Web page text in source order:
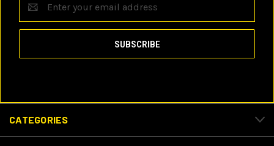
Address
CATEGORIES